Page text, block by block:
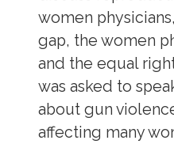
women
gap, the women
and the equal
was asked to
about gun
affecting many